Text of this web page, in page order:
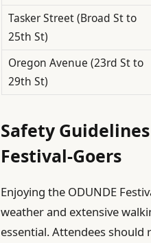
Tasker Street (Broad St to
25th St)
Oregon Avenue (23rd St to
29th St)
Safety
Festival-Goers
Enjoying the ODUNDE
weather and extensive
essential. Attendees